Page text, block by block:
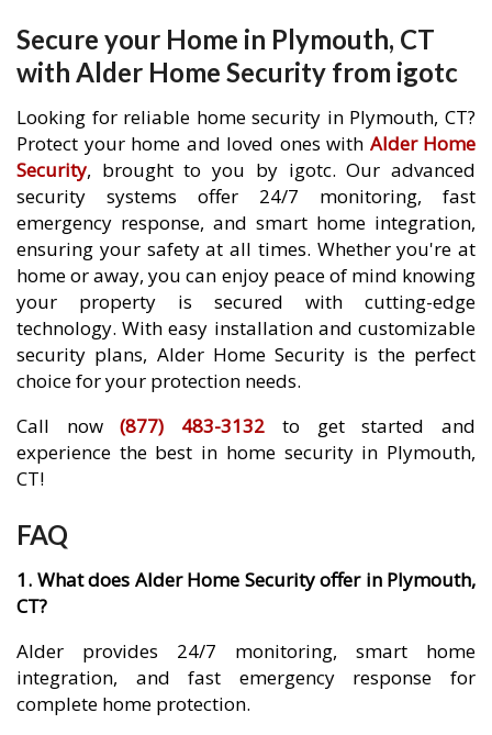
Secure your Home in Plymouth, CT
with Alder Home Security from igotc
Looking for reliable home security in Plymouth, CT?
Protect your home and loved ones with Alder Home
Security, brought to you by igotc. Our advanced
security systems offer 24/7 monitoring, fast
emergency response, and smart home integration,
ensuring your safety at all times. Whether you're at
home or away, you can enjoy peace of mind knowing
your property is secured with cutting-edge
technology. With easy installation and customizable
security plans, Alder Home Security is the perfect
choice for your protection needs.
Call now(877) 483-3132 to get started and
experience the best in home security in Plymouth,
CT!
FAQ
1. What does Alder Home Security offer in Plymouth,
CT?
Alder provides 24/7 monitoring, smart home
integration, and fast emergency response for
complete home protection.